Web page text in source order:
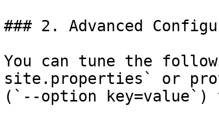
### 2. Advanced
You can tune the
site.properties` or
(`--option key=value`)